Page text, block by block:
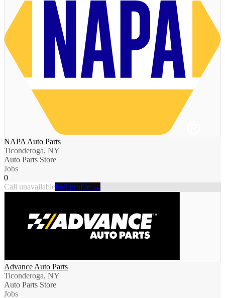
NAPA Auto Parts
Ticonderoga, NY
Auto Parts Store
Jobs
0
Call unavailableFull profile →
Advance Auto Parts
Ticonderoga, NY
Auto Parts Store
Jobs